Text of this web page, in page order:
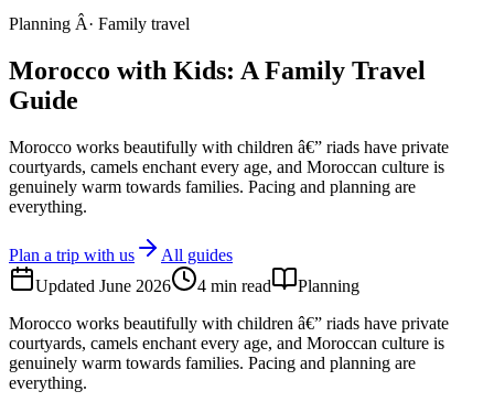
Planning Â· Family travel
Morocco with Kids: A Family Travel
Guide
Morocco works beautifully with children â€” riads have private
courtyards, camels enchant every age, and Moroccan culture is
genuinely warm towards families. Pacing and planning are
everything.
Plan a trip with us
All guides
Updated June 2026 4 min read
Planning
Morocco works beautifully with children â€” riads have private
courtyards, camels enchant every age, and Moroccan culture is
genuinely warm towards families. Pacing and planning are
everything.